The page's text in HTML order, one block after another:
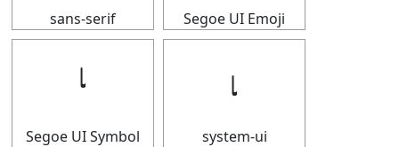
sans-serif Segoe UI Emoji
𝆛
Segoe UI Symbol
𝆛
system-ui